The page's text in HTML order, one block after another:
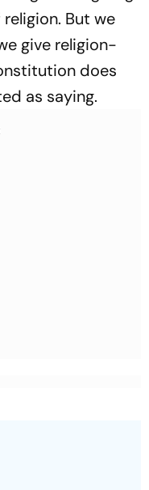
But we
give religion-
does
as saying.